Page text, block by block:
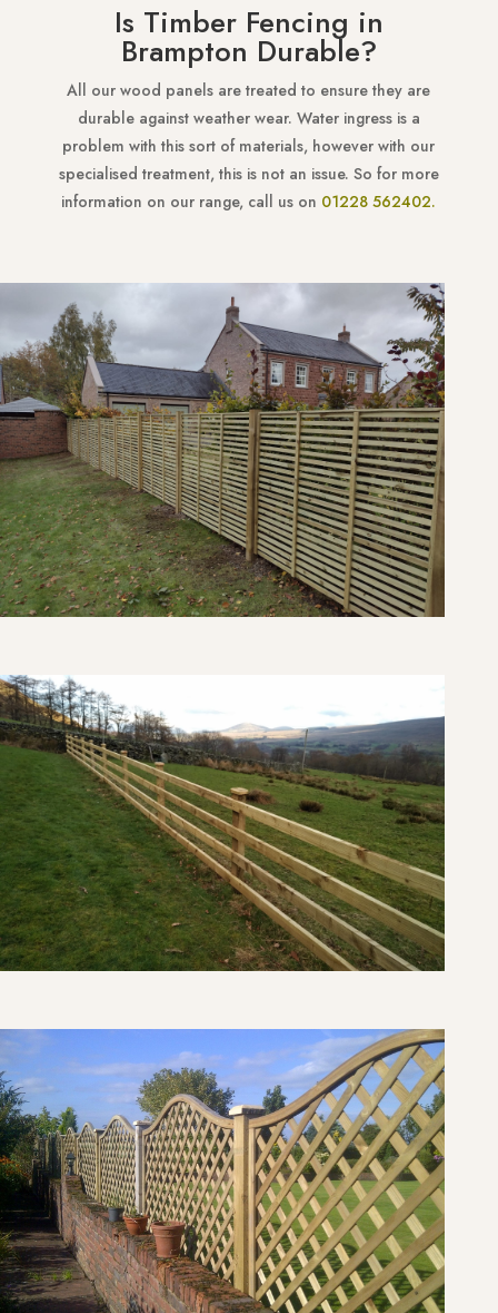
Is Timber Fencing in
Brampton Durable?
All our wood panels are treated to ensure they are
durable against weather wear. Water ingress is a
problem with this sort of materials, however with our
specialised treatment, this is not an issue. So for more
information on our range, call us on 01228 562402.